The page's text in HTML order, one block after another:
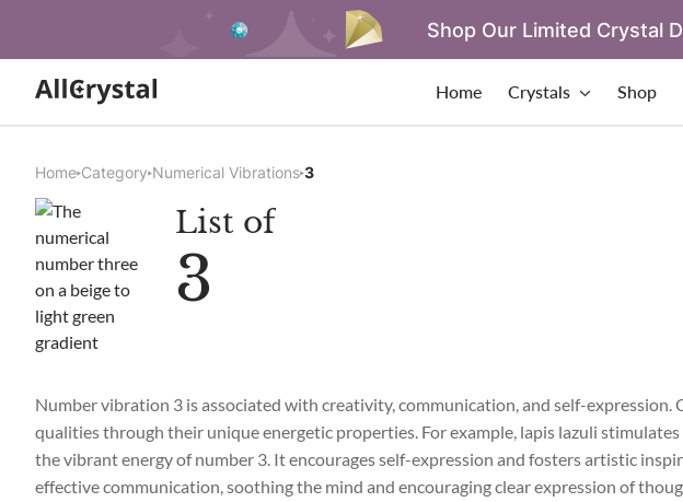
Shop Our Limited Crystal
Home Crystals Shop
Home Category Numerical Vibrations 3
List of
3
Number vibration 3 is associated with creativity, communication, and self-expression.
qualities through their unique energetic properties. For example, lapis lazuli
the vibrant energy of number 3. It encourages self-expression and fosters artistic
effective communication, soothing the mind and encouraging clear expression of